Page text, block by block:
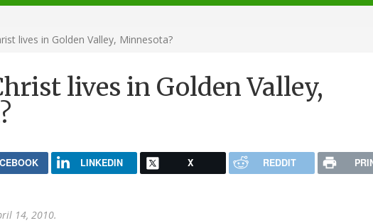
lives in Golden Valley, Minnesota?
lives in Golden Valley,
LINKEDIN X REDDIT
14, 2010.